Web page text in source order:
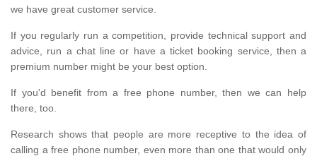
we have great customer service.
If you regularly run a competition, provide technical support and
advice, run a chat line or have a ticket booking service, then a
premium number might be your best option.
If you'd benefit from a free phone number, then we can help
there, too.
Research shows that people are more receptive to the idea of
calling a free phone number, even more than one that would only